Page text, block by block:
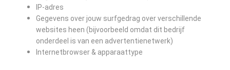
IP-adres
Gegevens over jouw surfgedrag over verschillende
websites heen (bijvoorbeeld omdat dit bedrijf
onderdeel is van een advertentienetwerk)
Internetbrowser & apparaattype